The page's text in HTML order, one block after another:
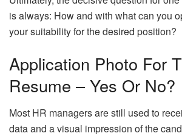
is always: How and with what can you
your suitability for the desired position?
Application Photo For
Resume – Yes Or No?
Most HR managers are still used to
data and a visual impression of the